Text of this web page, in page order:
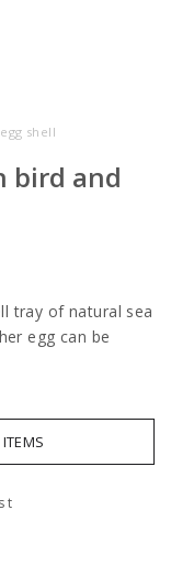
shell
bird and
tray of natural sea
egg can be